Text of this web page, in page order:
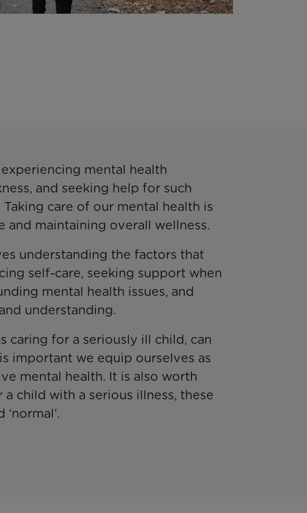
mental health
and seeking help for such
care of our mental health is
maintaining overall wellness.
understanding the factors that
self-care, seeking support when
mental health issues, and
understanding.
caring for a seriously ill child, can
important we equip ourselves as
mental health. It is also worth
child with a serious illness, these